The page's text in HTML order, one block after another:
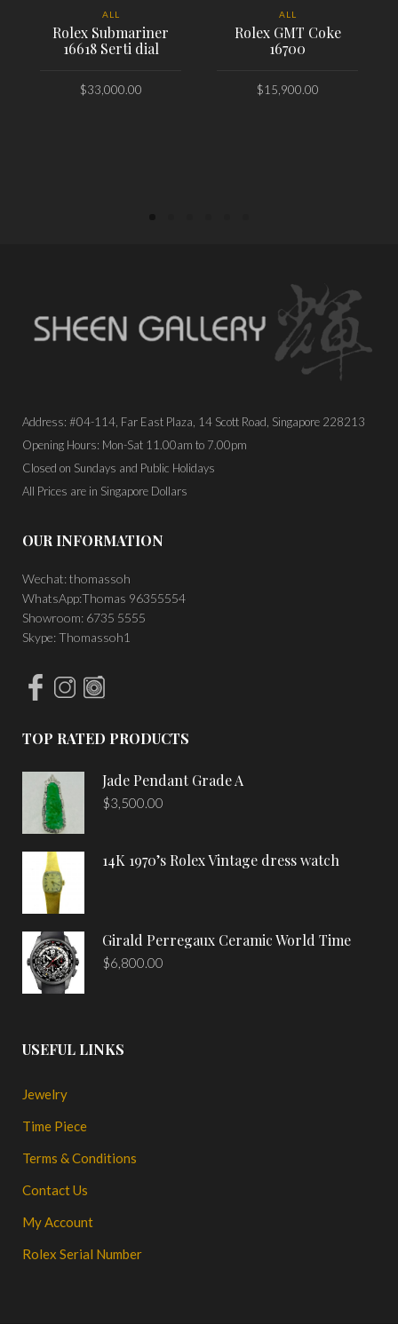
ALL
Rolex Submariner
16618 Serti dial
$33,000.00
ALL
Rolex GMT Coke
16700
$15,900.00
Address: #04-114, Far East Plaza, 14 Scott Road, Singapore 228213
Opening Hours: Mon-Sat 11.00am to 7.00pm
Closed on Sundays and Public Holidays
All Prices are in Singapore Dollars
OUR INFORMATION
Wechat: thomassoh
WhatsApp:Thomas 96355554
Showroom: 6735 5555
Skype: Thomassoh1
TOP RATED PRODUCTS
Jade Pendant Grade A
$3,500.00
14K 1970’s Rolex Vintage dress watch
Girald Perregaux Ceramic World Time
$6,800.00
USEFUL LINKS
Jewelry
Time Piece
Terms & Conditions
Contact Us
My Account
Rolex Serial Number